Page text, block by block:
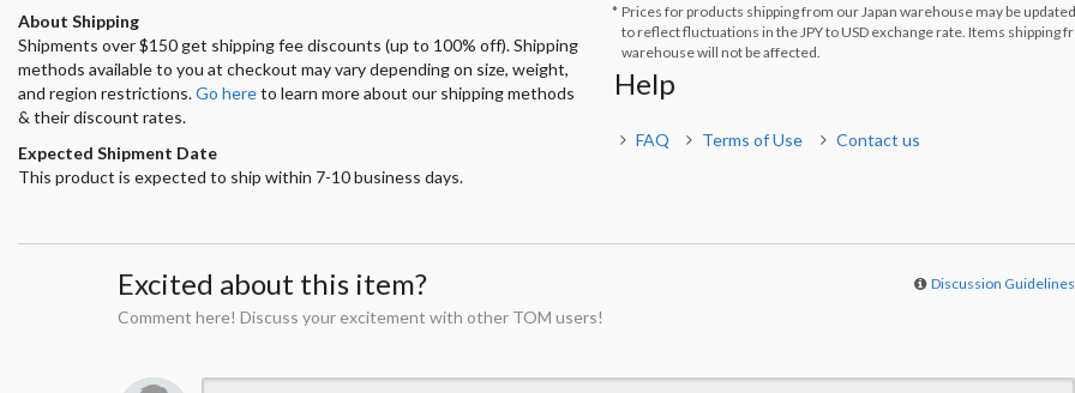
About Shipping
Shipments over $150 get shipping fee discounts (up to 100% off). Shipping
methods available to you at checkout may vary depending on size, weight,
and region restrictions.Go hereto learn more about our shipping methods
& their discount rates.
Expected Shipment Date
This product is expected to ship within 7-10 business days.
Prices for products shipping from our Japan warehouse may be
to reflect fluctuations in the JPY to USD exchange rate. Items shipping
warehouse will not be affected.
Help
FAQ Terms of Use Contact us
Excited about this item? Discussion Guidelines
Comment here! Discuss your excitement with other TOM users!